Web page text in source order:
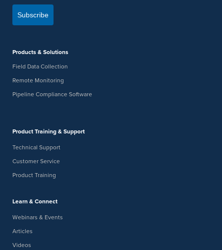
Subscribe
Products & Solutions
Field Data Collection
Remote Monitoring
Pipeline Compliance Software
Product Training & Support
Technical Support
Customer Service
Product Training
Learn & Connect
Webinars & Events
Articles
Videos